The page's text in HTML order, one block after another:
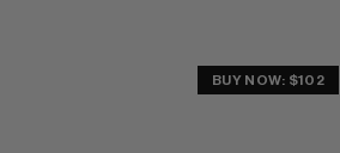
BUY NOW: $102